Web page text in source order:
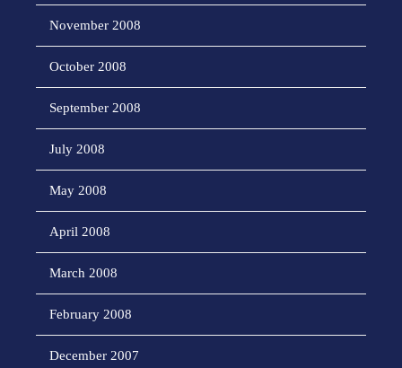
November 2008
October 2008
September 2008
July 2008
May 2008
April 2008
March 2008
February 2008
December 2007